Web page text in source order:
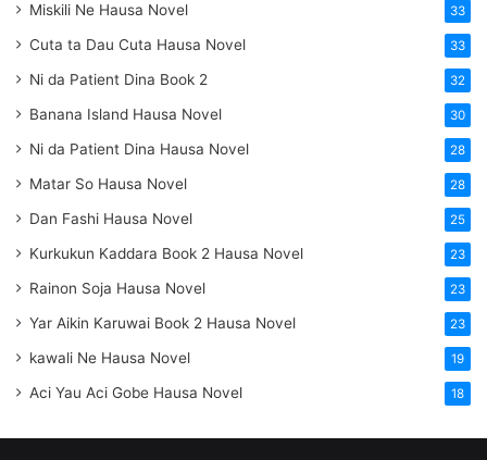
Miskili Ne Hausa Novel 33
Cuta ta Dau Cuta Hausa Novel 33
Ni da Patient Dina Book 2 32
Banana Island Hausa Novel 30
Ni da Patient Dina Hausa Novel 28
Matar So Hausa Novel 28
Dan Fashi Hausa Novel 25
Kurkukun Kaddara Book 2 Hausa Novel 23
Rainon Soja Hausa Novel 23
Yar Aikin Karuwai Book 2 Hausa Novel 23
kawali Ne Hausa Novel 19
Aci Yau Aci Gobe Hausa Novel 18